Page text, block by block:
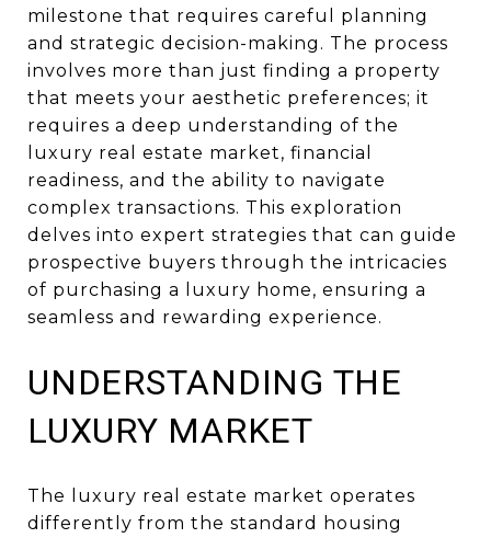
milestone that requires careful planning
and strategic decision-making. The process
involves more than just finding a property
that meets your aesthetic preferences; it
requires a deep understanding of the
luxury real estate market, financial
readiness, and the ability to navigate
complex transactions. This exploration
delves into expert strategies that can guide
prospective buyers through the intricacies
of purchasing a luxury home, ensuring a
seamless and rewarding experience.
UNDERSTANDING THE
LUXURY MARKET
The luxury real estate market operates
differently from the standard housing